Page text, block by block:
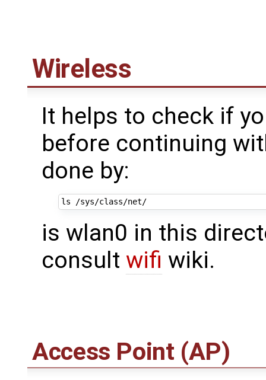
Wireless
It helps to check if
before continuing
done by:
ls /sys/class/net/
is wlan0 in this
consult wifi wiki.
Access Point (AP)